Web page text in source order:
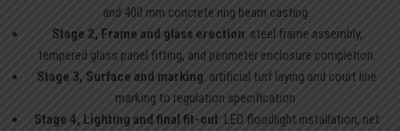
and 400 mm concrete ring beam casting.
Stage 2, Frame and glass erection: steel frame assembly,
tempered glass panel fitting, and perimeter enclosure completion.
Stage 3, Surface and marking: artificial turf laying and court line
marking to regulation specification.
Stage 4, Lighting and final fit-out: LED floodlight installation, net